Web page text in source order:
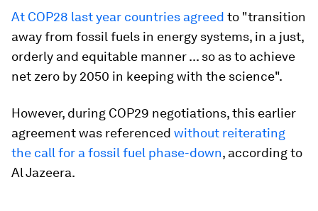
At COP28 last year countries agreed to "transition
away from fossil fuels in energy systems, in a just,
orderly and equitable manner ... so as to achieve
net zero by 2050 in keeping with the science".
However, during COP29 negotiations, this earlier
agreement was referenced without reiterating
the call for a fossil fuel phase-down, according to
Al Jazeera.